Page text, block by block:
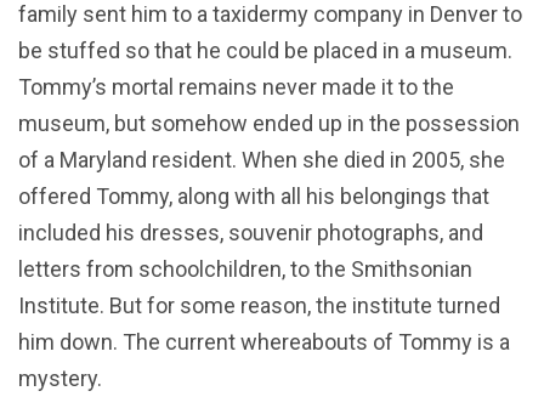
family sent him to a taxidermy company in Denver to
be stuffed so that he could be placed in a museum.
Tommy’s mortal remains never made it to the
museum, but somehow ended up in the possession
of a Maryland resident. When she died in 2005, she
offered Tommy, along with all his belongings that
included his dresses, souvenir photographs, and
letters from schoolchildren, to the Smithsonian
Institute. But for some reason, the institute turned
him down. The current whereabouts of Tommy is a
mystery.